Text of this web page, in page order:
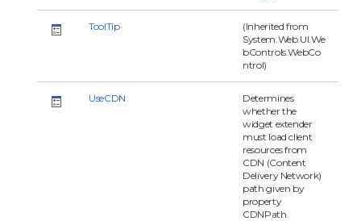
ToolTip
(Inherited from
System.Web.UI.We
bControls.WebCo
ntrol)
UseCDN
Determines
whether the
widget extender
must load client
resources from
CDN (Content
Delivery Network)
path given by
property
CDNPath.